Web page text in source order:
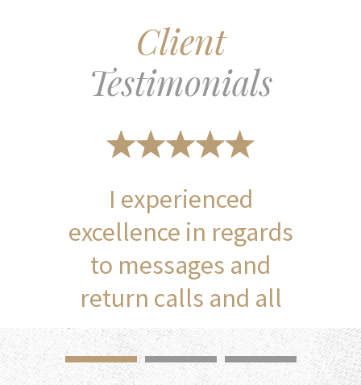
Client
Testimonials
I experienced
excellence in regards
to messages and
return calls and all
communication.